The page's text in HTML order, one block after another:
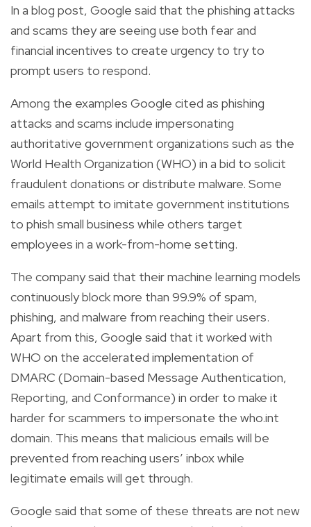
In a blog post, Google said that the phishing attacks
and scams they are seeing use both fear and
financial incentives to create urgency to try to
prompt users to respond.
Among the examples Google cited as phishing
attacks and scams include impersonating
authoritative government organizations such as the
World Health Organization (WHO) in a bid to solicit
fraudulent donations or distribute malware. Some
emails attempt to imitate government institutions
to phish small business while others target
employees in a work-from-home setting.
The company said that their machine learning models
continuously block more than 99.9% of spam,
phishing, and malware from reaching their users.
Apart from this, Google said that it worked with
WHO on the accelerated implementation of
DMARC (Domain-based Message Authentication,
Reporting, and Conformance) in order to make it
harder for scammers to impersonate the who.int
domain. This means that malicious emails will be
prevented from reaching users’ inbox while
legitimate emails will get through.
Google said that some of these threats are not new